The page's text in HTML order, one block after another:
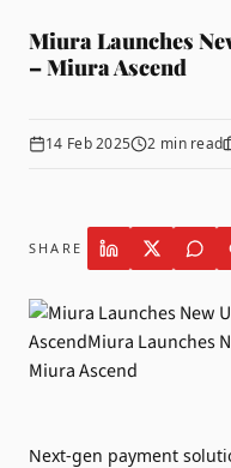
Miura Launches
– Miura Ascend
14 Feb 2025 2 min read
SHARE
Next-gen payment